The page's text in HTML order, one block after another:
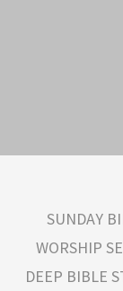
SUNDAY
WORSHIP
DEEP BIBLE